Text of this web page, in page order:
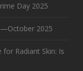
Day 2025
2025
Radiant Skin: Is